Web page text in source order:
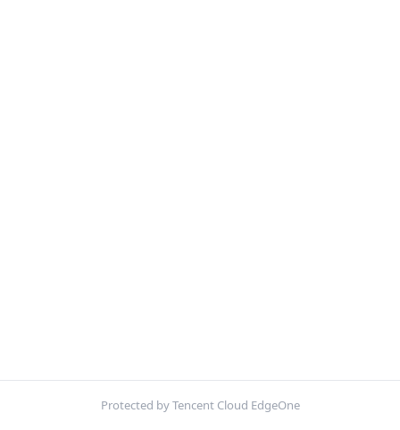
Protected by Tencent Cloud EdgeOne